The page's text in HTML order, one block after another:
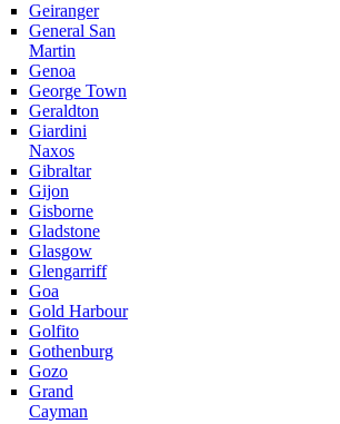
Geiranger
General San
Martin
Genoa
George Town
Geraldton
Giardini
Naxos
Gibraltar
Gijon
Gisborne
Gladstone
Glasgow
Glengarriff
Goa
Gold Harbour
Golfito
Gothenburg
Gozo
Grand
Cayman